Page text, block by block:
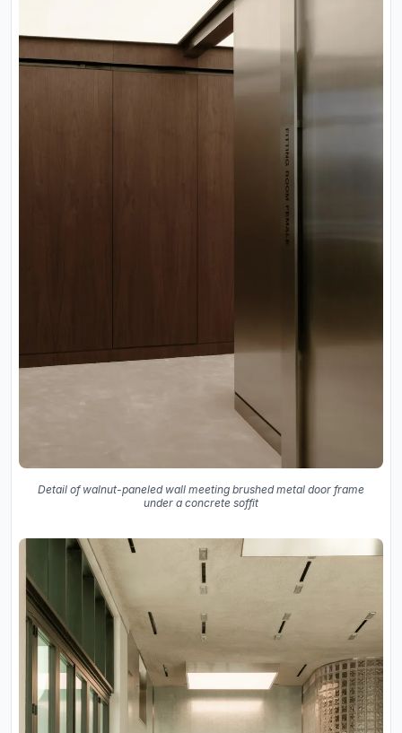
Detail of walnut-paneled wall meeting brushed metal door frame
under a concrete soffit